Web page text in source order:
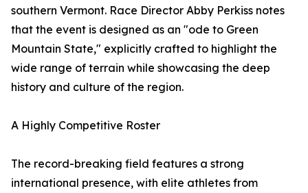
southern Vermont. Race Director Abby Perkiss notes
that the event is designed as an "ode to Green
Mountain State," explicitly crafted to highlight the
wide range of terrain while showcasing the deep
history and culture of the region.
A Highly Competitive Roster
The record-breaking field features a strong
international presence, with elite athletes from